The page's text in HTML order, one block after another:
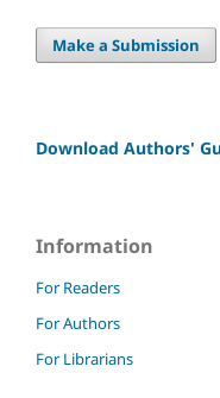
Make a Submission
Download Authors'
Information
For Readers
For Authors
For Librarians